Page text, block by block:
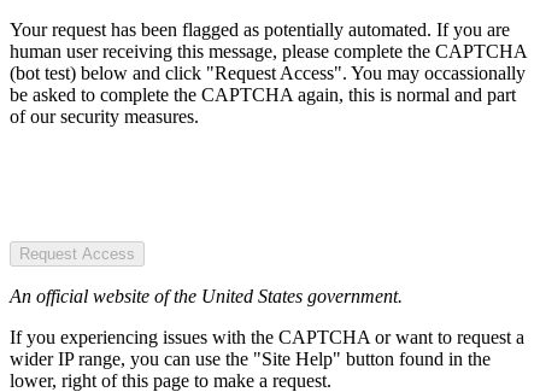
Your request has been flagged as potentially automated. If you are
human user receiving this message, please complete the CAPTCHA
(bot test) below and click "Request Access". You may occassionally
be asked to complete the CAPTCHA again, this is normal and part
of our security measures.
Request Access
An official website of the United States government.
If you experiencing issues with the CAPTCHA or want to request a
wider IP range, you can use the "Site Help" button found in the
lower, right of this page to make a request.